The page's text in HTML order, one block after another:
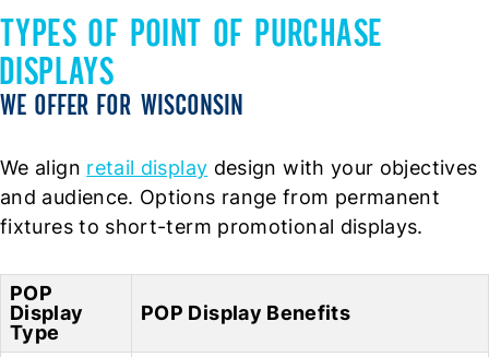
TYPES OF POINT OF PURCHASE
DISPLAYS
WE OFFER FOR WISCONSIN
We align retail display design with your objectives
and audience. Options range from permanent
fixtures to short-term promotional displays.
POP
Display
Type
POP Display Benefits